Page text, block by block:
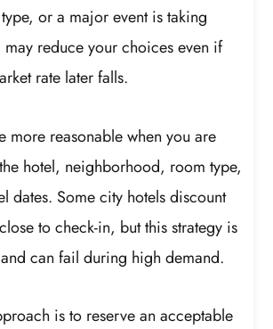
or a major event is taking
reduce your choices even if
rate later falls.
more reasonable when you are
hotel, neighborhood, room type,
dates. Some city hotels discount
to check-in, but this strategy is
can fail during high demand.
is to reserve an acceptable